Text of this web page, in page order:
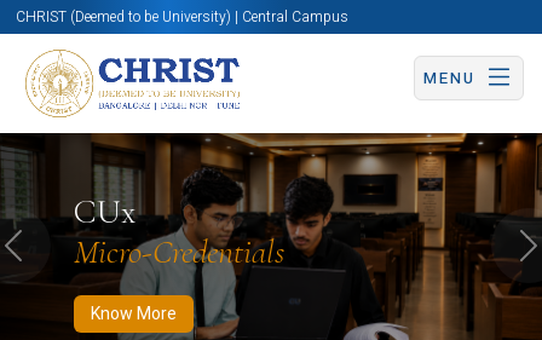
CHRIST (Deemed to be University) | Central Campus
MENU
CUx
Micro-Credentials
Know More
Know More Apply Now Apply Now
Previous